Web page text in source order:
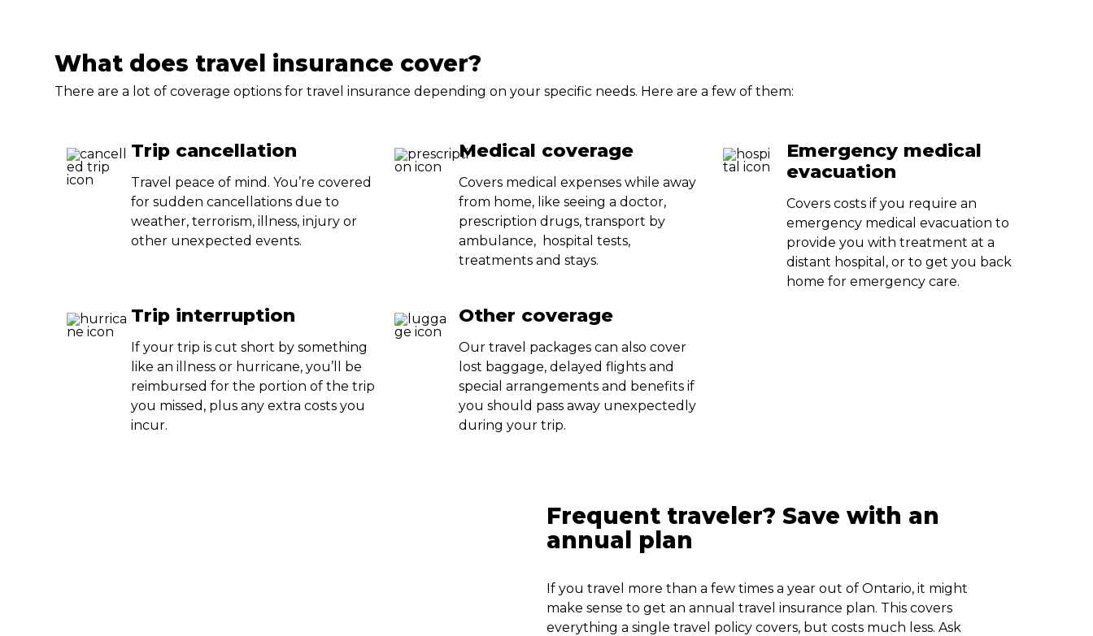
What does travel insurance cover?
There are a lot of coverage options for travel insurance depending on your specific needs. Here are a few of them:
Trip cancellation
Travel peace of mind. You’re covered
for sudden cancellations due to
weather, terrorism, illness, injury or
other unexpected events.
Medical coverage
Covers medical expenses while away
from home, like seeing a doctor,
prescription drugs, transport by
ambulance, hospital tests,
treatments and stays.
Emergency medical
evacuation
Covers costs if you require an
emergency medical evacuation to
provide you with treatment at a
distant hospital, or to get you back
home for emergency care.
Trip interruption
If your trip is cut short by something
like an illness or hurricane, you’ll be
reimbursed for the portion of the trip
you missed, plus any extra costs you
incur.
Other coverage
Our travel packages can also cover
lost baggage, delayed flights and
special arrangements and benefits if
you should pass away unexpectedly
during your trip.
Frequent traveler? Save with an
annual plan
If you travel more than a few times a year out of Ontario, it might
make sense to get an annual travel insurance plan. This covers
everything a single travel policy covers, but costs much less. Ask